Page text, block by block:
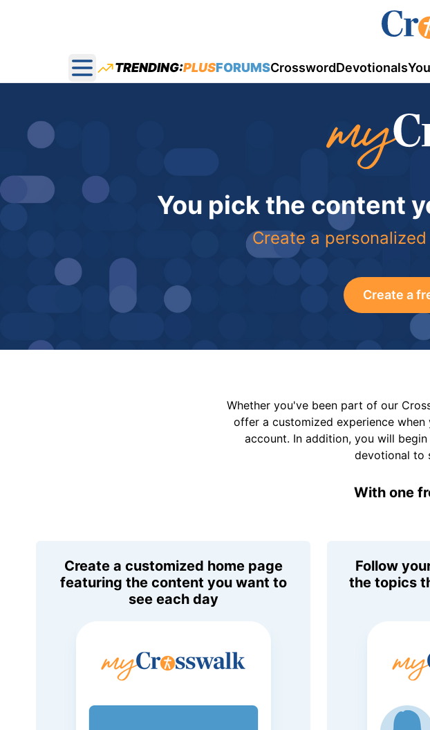
Open main menu
TRENDING:PLUSFORUMSCrosswordDevotionals
You pick the content
Create a
Create a
Whether you've been part of our
offer a customized experience
account. In addition, you will
devotional to
With one
Create a customized home page
featuring the content you want to
see each day
Follow
the topics